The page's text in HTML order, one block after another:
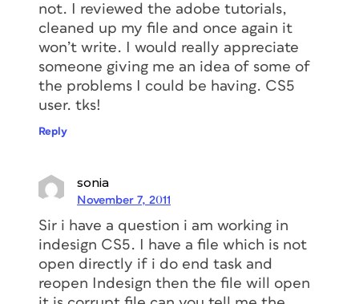
not. I reviewed the adobe tutorials,
cleaned up my file and once again it
won’t write. I would really appreciate
someone giving me an idea of some of
the problems I could be having. CS5
user. tks!
Reply
sonia
November 7, 2011
Sir i have a question i am working in
indesign CS5. I have a file which is not
open directly if i do end task and
reopen Indesign then the file will open